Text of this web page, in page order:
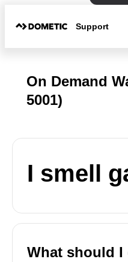
Support
On Demand
5001)
I smell
What should I